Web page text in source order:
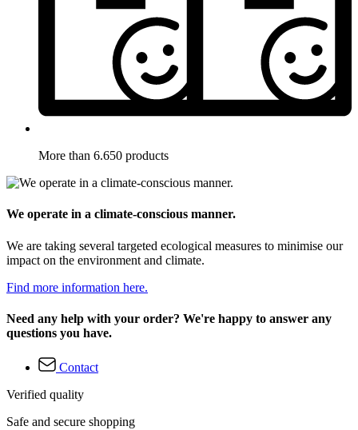
More than 6.650 products
We operate in a climate-conscious manner.
We are taking several targeted ecological measures to minimise our
impact on the environment and climate.
Find more information here.
Need any help with your order? We're happy to answer any
questions you have.
Contact
Verified quality
Safe and secure shopping